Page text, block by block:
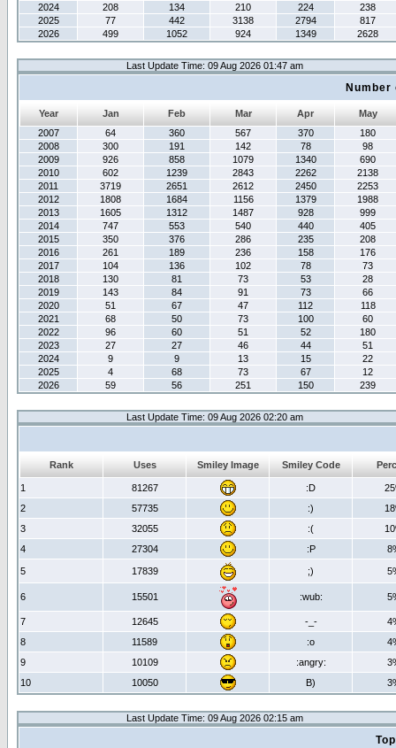
2024
208 134 210 224
238
2025
77 442 3138 2794
817
2026
499 1052 924 1349 2628
Last Update Time: 09 Aug 2026 01:47 am
Year Jan Feb Mar Apr
May
2007
64 360 567 370
180
2008
300 191 142 78
98
2009
926 858 1079 1340
690
2010
602 1239 2843 2262
2138
2011
3719 2651 2612 2450
2253
2012
1808 1684 1156 1379
1988
2013
1605 1312 1487 928
999
2014
747 553 540 440
405
2015
350 376 286 235
208
2016
261 189 236 158
176
2017
104 136 102 78
73
2018
130 81 73 53
28
2019
143 84 91 73
66
2020
51 67 47 112
118
2021
68 50 73 100
60
2022
96 60 51 52
180
2023
27 27 46 44
51
2024
9 9 13 15
22
2025
4 68 73 67
12
2026
59 56 251 150 239
Last Update Time: 09 Aug 2026 02:20 am
Rank Uses Smiley Image Smiley Code
1 81267 :D
2
57735 :)
3
32055 :(
4
27304 :P
5 17839 ;)
6 15501 :wub:
7 12645 -_-
8
11589 :o
9
10109 :angry:
10
10050 B)
Last Update Time: 09 Aug 2026 02:15 am